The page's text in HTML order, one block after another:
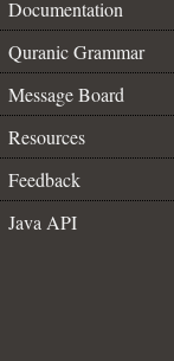
Documentation
Quranic Grammar
Message Board
Resources
Feedback
Java API